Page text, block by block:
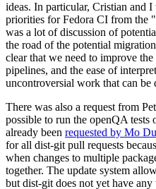
ideas. In particular, Cristian and
priorities for Fedora CI from the
was a lot of discussion of
the road of the potential
clear that we need to improve
pipelines, and the ease of
uncontroversial work that can be
There was also a request from
possible to run the openQA tests
already been requested by Mo
for all dist-git pull requests
when changes to multiple
together. The update system
but dist-git does not yet have